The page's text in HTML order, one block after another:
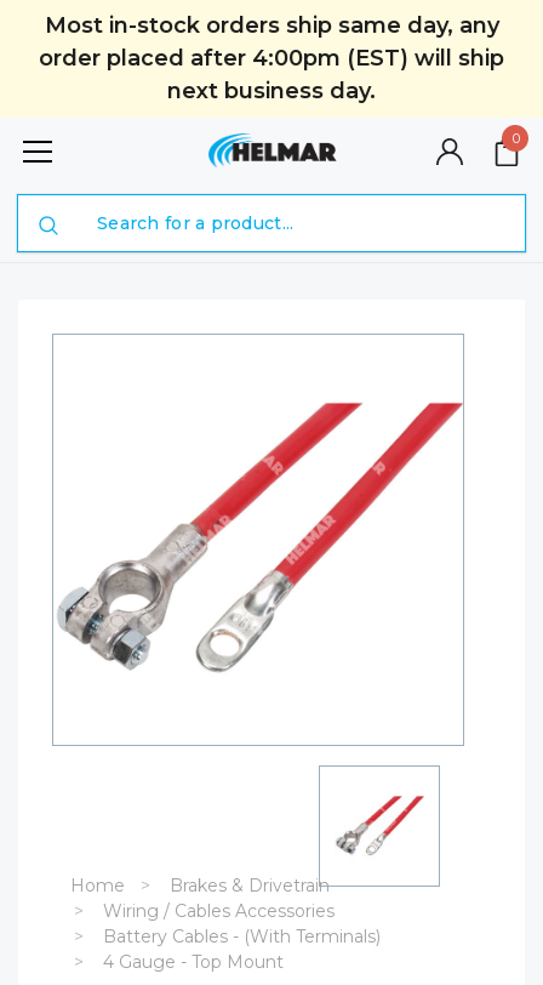
Most in-stock orders ship same day, any
order placed after 4:00pm (EST) will ship
next business day.
0
Home
Brakes & Drivetrain
Wiring / Cables Accessories
Battery Cables - (With Terminals)
4 Gauge - Top Mount